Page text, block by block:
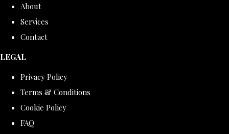
About
Services
Contact
LEGAL
Privacy Policy
Terms & Conditions
Cookie Policy
FAQ